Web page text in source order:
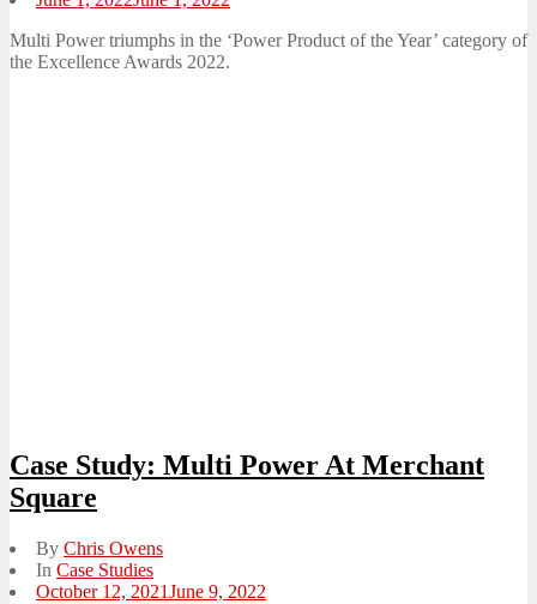
Multi Power triumphs in the ‘Power Product of the Year’ category of
the Excellence Awards 2022.
Case Study: Multi Power At Merchant
Square
By Chris Owens
In Case Studies
Posted
October 12, 2021June 9, 2022